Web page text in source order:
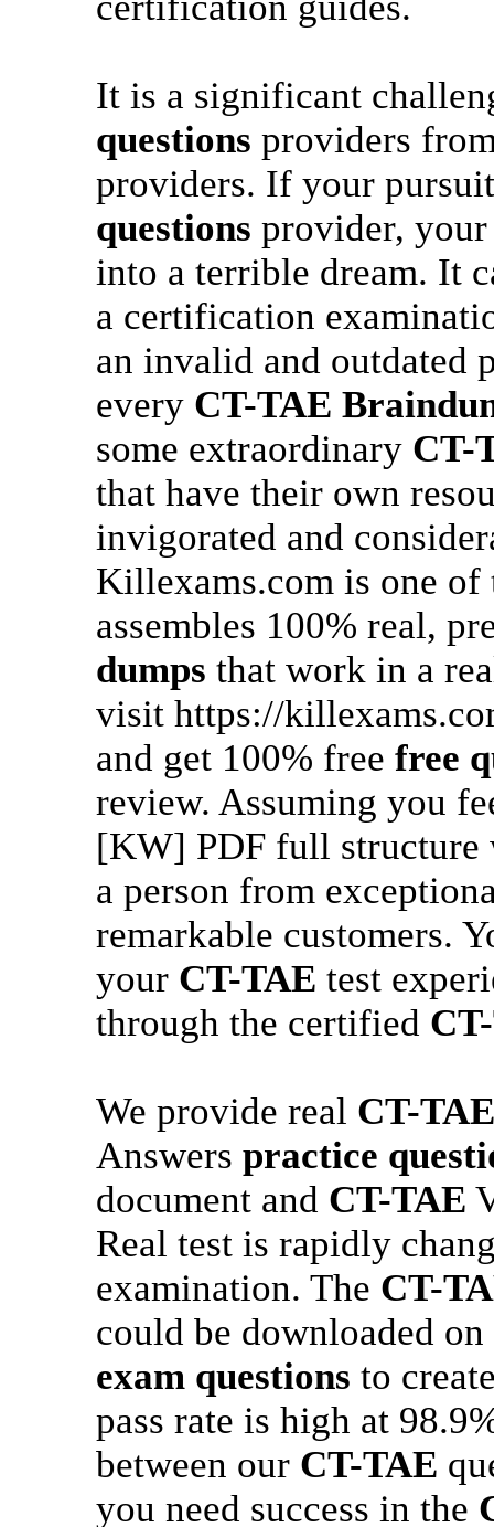
It is a significant
questions providers
providers. If your
questions provider,
into a terrible dream. It
a certification
an invalid and outdated
every CT-TAE
some extraordinary CT-
that have their own
invigorated and
Killexams.com is one of
assembles 100% real,
dumps that work in a
visit https://
and get 100% free free
review. Assuming you
[KW] PDF full structure
a person from
remarkable customers.
your CT-TAE test
through the certified
We provide real CT-TAE
Answers practice
document and CT-TAE
Real test is rapidly
examination. The CT-
could be downloaded
exam questions to
pass rate is high at
between our CT-TAE
you need success in the